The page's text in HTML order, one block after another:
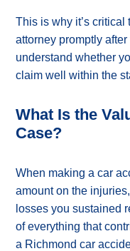
This is why it’s critical
attorney promptly
understand whether
claim well within the
What Is the
Case?
When making a car
amount on the
losses you sustained
of everything that
a Richmond car